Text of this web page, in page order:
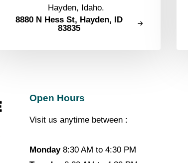
Hayden, Idaho.
8880 N Hess St, Hayden, ID
83835
Open Hours
Visit us anytime between :
Monday8:30 AM to 4:30 PM